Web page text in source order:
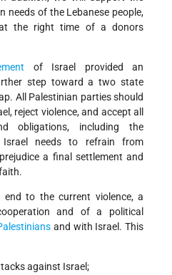
needs of the Lebanese people,
the right time of a donors
of Israel provided an
step toward a two state
All Palestinian parties should
reject violence, and accept all
obligations, including the
needs to refrain from
a final settlement and
to the current violence, a
and of a political
and with Israel. This
against Israel;